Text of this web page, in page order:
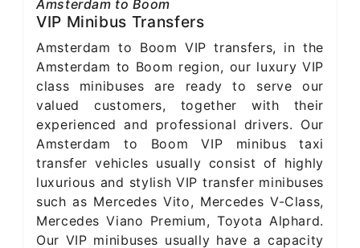
Amsterdam to Boom
VIP Minibus Transfers
Amsterdam to Boom VIP transfers, in the
Amsterdam to Boom region, our luxury VIP
class minibuses are ready to serve our
valued customers, together with their
experienced and professional drivers. Our
Amsterdam to Boom VIP minibus taxi
transfer vehicles usually consist of highly
luxurious and stylish VIP transfer minibuses
such as Mercedes Vito, Mercedes V-Class,
Mercedes Viano Premium, Toyota Alphard.
Our VIP minibuses usually have a capacity